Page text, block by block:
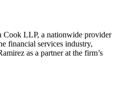
LLP, a nationwide provider
financial services industry,
as a partner at the firm’s